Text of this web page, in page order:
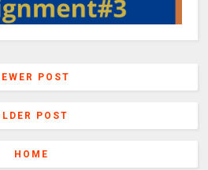
POST
POST
HOME